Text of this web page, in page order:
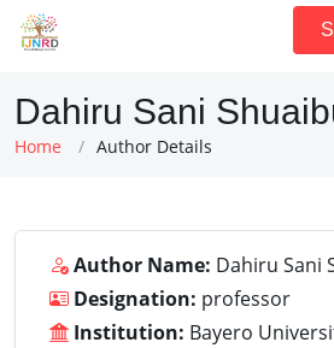
Dahiru Sani
Home Author Details
Author Name: Dahiru Sani
Designation: professor
Institution: Bayero